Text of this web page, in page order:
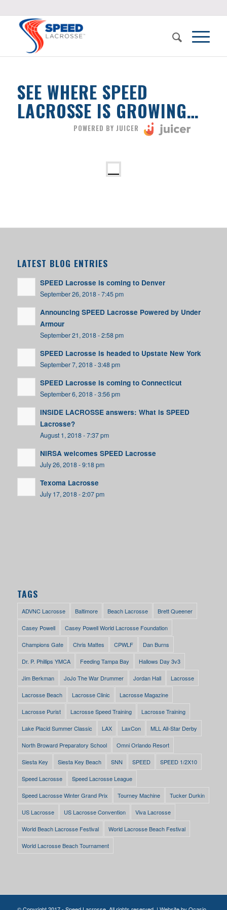
SEE WHERE SPEED
LACROSSE IS GROWING…
POWERED BY JUICER
LATEST BLOG ENTRIES
SPEED Lacrosse is coming to Denver
September 26, 2018 - 7:45 pm
Announcing SPEED Lacrosse Powered by Under
Armour
September 21, 2018 - 2:58 pm
SPEED Lacrosse is headed to Upstate New York
September 7, 2018 - 3:48 pm
SPEED Lacrosse is coming to Connecticut
September 6, 2018 - 3:56 pm
INSIDE LACROSSE answers: What is SPEED
Lacrosse?
August 1, 2018 - 7:37 pm
NIRSA welcomes SPEED Lacrosse
July 26, 2018 - 9:18 pm
Texoma Lacrosse
July 17, 2018 - 2:07 pm
TAGS
ADVNC Lacrosse Baltimore Beach Lacrosse Brett Queener
Casey Powell Casey Powell World Lacrosse Foundation
Champions Gate Chris Mattes CPWLF Dan Burns
Dr. P. Phillips YMCA Feeding Tampa Bay Hallows Day 3v3
Jim Berkman JoJo The War Drummer Jordan Hall Lacrosse
Lacrosse Beach Lacrosse Clinic Lacrosse Magazine
Lacrosse Purist Lacrosse Speed Training Lacrosse Training
Lake Placid Summer Classic LAX LaxCon MLL All-Star Derby
North Broward Preparatory School Omni Orlando Resort
Siesta Key Siesta Key Beach SNN SPEED SPEED 1/2X10
Speed Lacrosse Speed Lacrosse League
Speed Lacrosse Winter Grand Prix Tourney Machine Tucker Durkin
US Lacrosse US Lacrosse Convention Viva Lacrosse
World Beach Lacrosse Festival World Lacrosse Beach Festival
World Lacrosse Beach Tournament